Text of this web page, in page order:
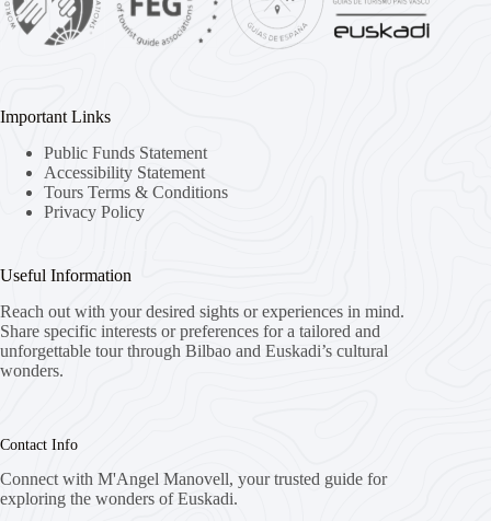
Important Links
Public Funds Statement
Accessibility Statement
Tours Terms & Conditions
Privacy Policy
Useful Information
Reach out with your desired sights or experiences in mind.
Share specific interests or preferences for a tailored and
unforgettable tour through Bilbao and Euskadi’s cultural
wonders.
Contact Info
Connect with M'Angel Manovell, your trusted guide for
exploring the wonders of Euskadi.